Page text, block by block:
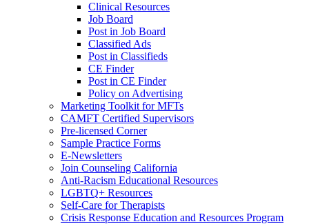
Clinical Resources
Job Board
Post in Job Board
Classified Ads
Post in Classifieds
CE Finder
Post in CE Finder
Policy on Advertising
Marketing Toolkit for MFTs
CAMFT Certified Supervisors
Pre-licensed Corner
Sample Practice Forms
E-Newsletters
Join Counseling California
Anti-Racism Educational Resources
LGBTQ+ Resources
Self-Care for Therapists
Crisis Response Education and Resources Program